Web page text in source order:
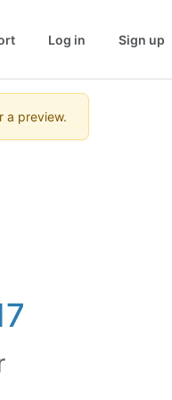
Log in Sign up
a preview.